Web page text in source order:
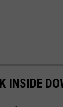
INSIDE